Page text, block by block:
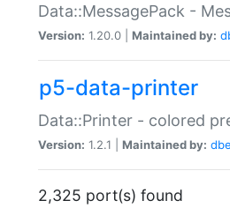
Data::MessagePack -
Version: 1.20.0 | Maintained by:
p5-data-printer
Data::Printer - colored
Version: 1.2.1 | Maintained by:
2,325 port(s) found